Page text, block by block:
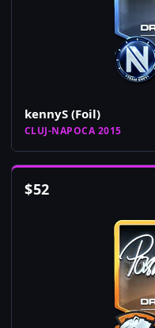
kennyS (Foil)
CLUJ-NAPOCA 2015
$52